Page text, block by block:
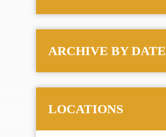
ARCHIVE BY DATE
LOCATIONS